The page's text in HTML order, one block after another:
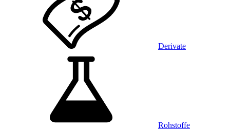
Derivate
Rohstoffe